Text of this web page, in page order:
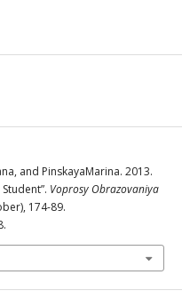
and PinskayaМarina. 2013.
Voprosy Obrazovaniya
174-89.